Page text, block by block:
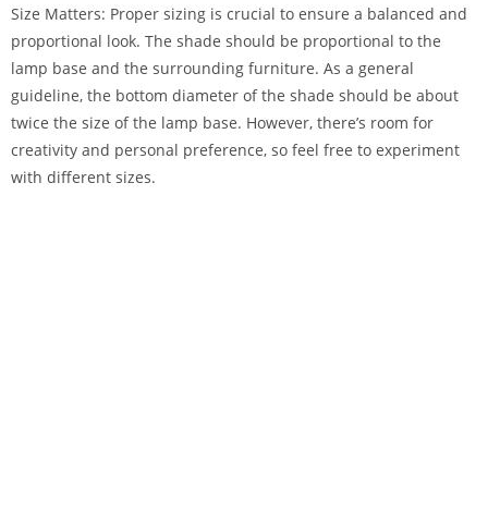
Size Matters: Proper sizing is crucial to ensure a balanced and
proportional look. The shade should be proportional to the
lamp base and the surrounding furniture. As a general
guideline, the bottom diameter of the shade should be about
twice the size of the lamp base. However, there’s room for
creativity and personal preference, so feel free to experiment
with different sizes.